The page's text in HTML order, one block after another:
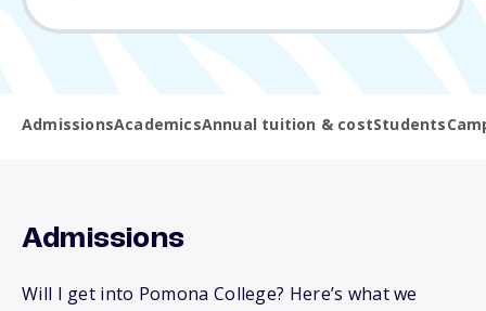
AdmissionsAcademicsAnnual tuition & costStudents
Admissions
Will I get into Pomona College? Here’s what we